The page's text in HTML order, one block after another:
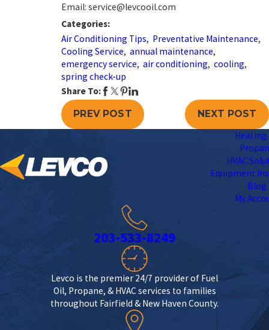
Email: service@levcooil.com
Categories:
Air Conditioning Tips, Preventative Maintenance,
Cooling Service, annual maintenance,
emergency service, air conditioning, cooling,
spring check-up
Share To:
PREV POST
NEXT POST
Heating
HVAC
Equipment
Blog
My
203-533-8249
Levco is the premier 24/7 provider of Fuel
Oil, Propane, & HVAC services to families
throughout Fairfield & New Haven County.